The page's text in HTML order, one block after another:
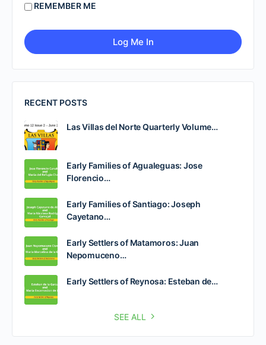
REMEMBER ME
RECENT POSTS
Las Villas del Norte Quarterly Volume…
Early Families of Agualeguas: Jose
Florencio…
Early Families of Santiago: Joseph
Cayetano…
Early Settlers of Matamoros: Juan
Nepomuceno…
Early Settlers of Reynosa: Esteban de…
SEE ALL